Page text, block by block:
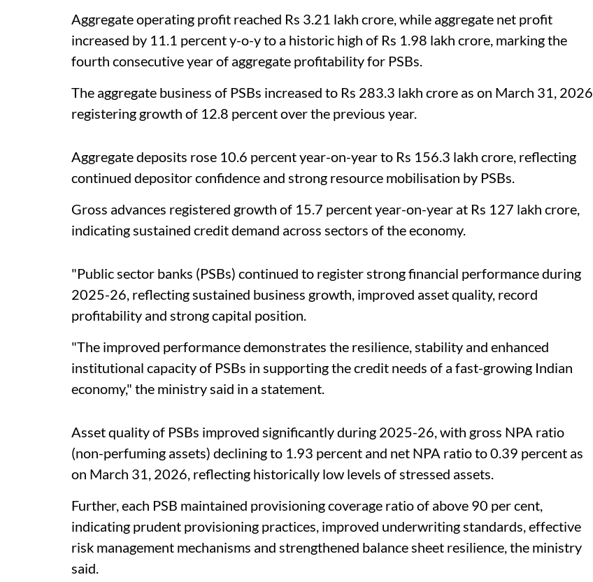
Aggregate operating profit reached Rs 3.21 lakh crore, while aggregate net profit
increased by 11.1 percent y-o-y to a historic high of Rs 1.98 lakh crore, marking the
fourth consecutive year of aggregate profitability for PSBs.
The aggregate business of PSBs increased to Rs 283.3 lakh crore as on March 31, 2026,
registering growth of 12.8 percent over the previous year.
Aggregate deposits rose 10.6 percent year-on-year to Rs 156.3 lakh crore, reflecting
continued depositor confidence and strong resource mobilisation by PSBs.
Gross advances registered growth of 15.7 percent year-on-year at Rs 127 lakh crore,
indicating sustained credit demand across sectors of the economy.
"Public sector banks (PSBs) continued to register strong financial performance during
2025-26, reflecting sustained business growth, improved asset quality, record
profitability and strong capital position.
"The improved performance demonstrates the resilience, stability and enhanced
institutional capacity of PSBs in supporting the credit needs of a fast-growing Indian
economy," the ministry said in a statement.
Asset quality of PSBs improved significantly during 2025-26, with gross NPA ratio
(non-perfuming assets) declining to 1.93 percent and net NPA ratio to 0.39 percent as
on March 31, 2026, reflecting historically low levels of stressed assets.
Further, each PSB maintained provisioning coverage ratio of above 90 per cent,
indicating prudent provisioning practices, improved underwriting standards, effective
risk management mechanisms and strengthened balance sheet resilience, the ministry
said.